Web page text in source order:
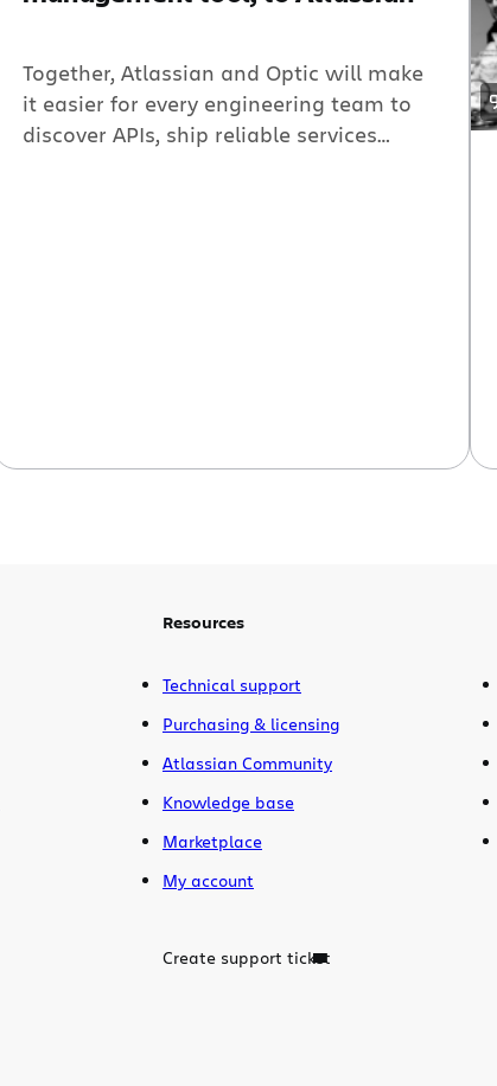
Together, Atlassian and Optic will make
it easier for every engineering team to
discover APIs, ship reliable services
Resources
Technical support
Purchasing & licensing
Atlassian Community
Knowledge base
Marketplace
My account
Create support ticket